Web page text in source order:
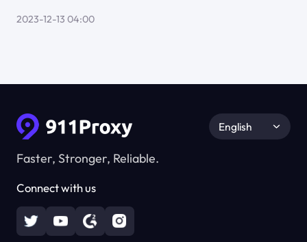
2023-12-13 04:00
Faster, Stronger, Reliable.
Connect with us
English